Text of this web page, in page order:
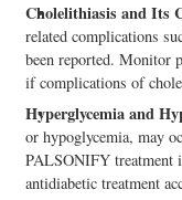
Cholelithiasis and Its
related complications
been reported. Monitor
if complications of
Hyperglycemia and
or hypoglycemia, may
PALSONIFY treatment
antidiabetic treatment